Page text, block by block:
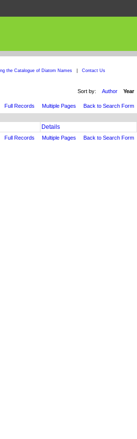
the Catalogue of Diatom Names Contact Us
Sort by: Author Year
Full Records Multiple Pages
Back to Search Form
Details
Full Records Multiple Pages Back to Search Form